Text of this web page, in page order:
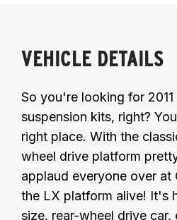
VEHICLE DETAILS
So you're looking for
suspension kits, right?
right place. With the
wheel drive platform
applaud everyone over at
the LX platform alive! It's
size, rear-wheel drive